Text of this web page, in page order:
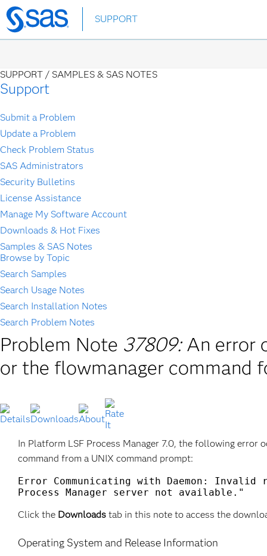
Skip
to
SUPPORT
SUPPORT / SAMPLES & SAS NOTES
Support
Submit a Problem
Update a Problem
Check Problem Status
SAS Administrators
Security Bulletins
License Assistance
Manage My Software Account
Downloads & Hot Fixes
Samples & SAS Notes
Browse by Topic
Search Samples
Search Usage Notes
Search Installation Notes
Search Problem Notes
Problem Note 37809: An error
or the flowmanager command
In Platform LSF Process Manager 7.0, the following error
command from a UNIX command prompt:
Error Communicating with Daemon: Invalid
Process Manager server not available."
Click the Downloads tab in this note to access the
Operating System and Release Information